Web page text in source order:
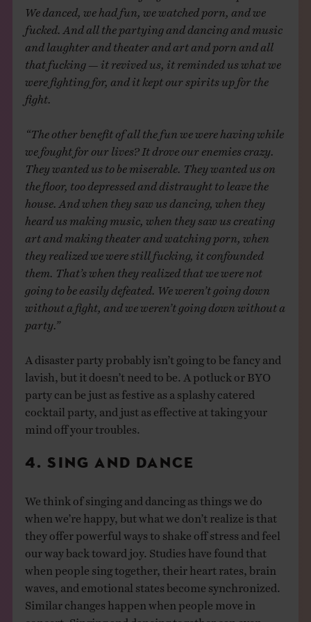
We danced, we had fun, we watched porn, and we
fucked. And all the partying and dancing and music
and laughter and theater and art and porn and all
that fucking — it revived us, it reminded us what we
were fighting for, and it kept our spirits up for the
fight.
“The other benefit of all the fun we were having while
we fought for our lives? It drove our enemies crazy.
They wanted us to be miserable. They wanted us on
the floor, too depressed and distraught to leave the
house. And when they saw us dancing, when they
heard us making music, when they saw us creating
art and making theater and watching porn, when
they realized we were still fucking, it confounded
them. That’s when they realized that we were not
going to be easily defeated. We weren’t going down
without a fight, and we weren’t going down without a
party.”
A disaster party probably isn’t going to be fancy and
lavish, but it doesn’t need to be. A potluck or BYO
party can be just as festive as a splashy catered
cocktail party, and just as effective at taking your
mind off your troubles.
4. SING AND DANCE
We think of singing and dancing as things we do
when we’re happy, but what we don’t realize is that
they offer powerful ways to shake off stress and feel
our way back toward joy. Studies have found that
when people sing together, their heart rates, brain
waves, and emotional states become synchronized.
Similar changes happen when people move in
concert. Singing and dancing together can even